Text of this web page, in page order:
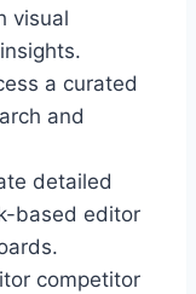
visual
a curated
and
detailed
based editor
competitor